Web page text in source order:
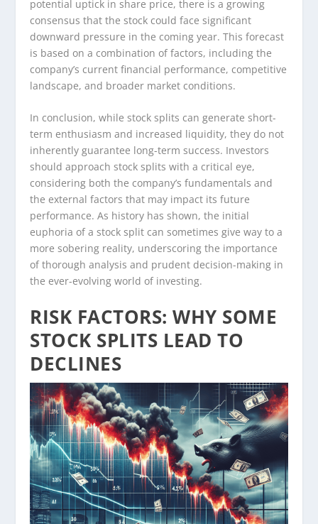
potential uptick in share price, there is a growing
consensus that the stock could face significant
downward pressure in the coming year. This forecast
is based on a combination of factors, including the
company’s current financial performance, competitive
landscape, and broader market conditions.
In conclusion, while stock splits can generate short-
term enthusiasm and increased liquidity, they do not
inherently guarantee long-term success. Investors
should approach stock splits with a critical eye,
considering both the company’s fundamentals and
the external factors that may impact its future
performance. As history has shown, the initial
euphoria of a stock split can sometimes give way to a
more sobering reality, underscoring the importance
of thorough analysis and prudent decision-making in
the ever-evolving world of investing.
RISK FACTORS: WHY SOME
STOCK SPLITS LEAD TO
DECLINES